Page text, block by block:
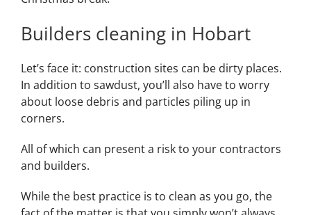
Builders cleaning in Hobart
Let’s face it: construction sites can be dirty places.
In addition to sawdust, you’ll also have to worry
about loose debris and particles piling up in
corners.
All of which can present a risk to your contractors
and builders.
While the best practice is to clean as you go, the